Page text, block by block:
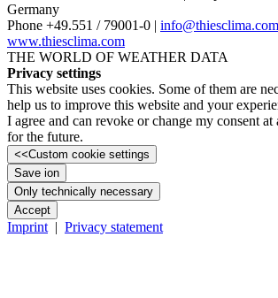
Germany
Phone +49.551 /­ 79001-0 | info@thiesclima.com
www.thiesclima.com
THE WORLD OF WEATHER DATA
Privacy settings
This website uses cookies. Some of them are
help us to improve this website and your
I agree and can revoke or change my consent
for the future.
<<Custom cookie settings
Save ion
Only technically necessary
Accept
Imprint | Privacy statement